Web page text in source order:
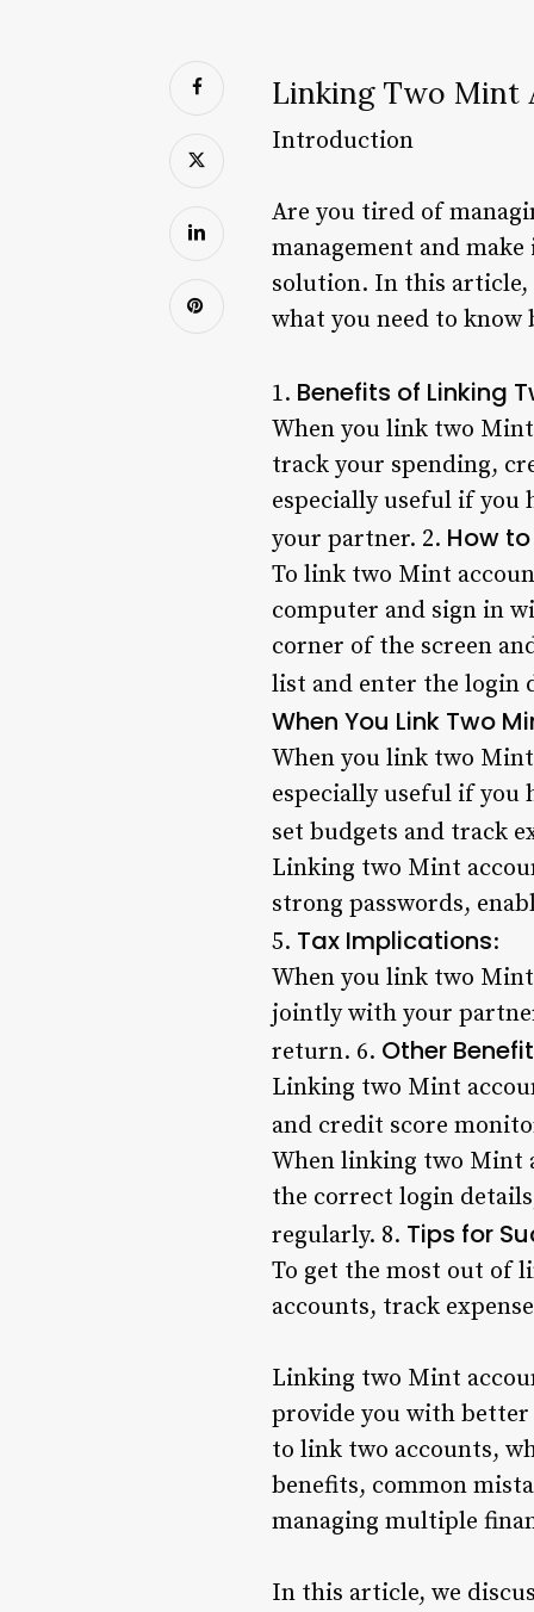
Linking Two Mint
Introduction
Are you tired of
management and
solution. In this article,
what you need to
1. Benefits of Linking
When you link two
track your spending,
especially useful if you
your partner. 2. How
To link two Mint
computer and sign in
corner of the screen
list and enter the login
When You Link Two
When you link two
especially useful if you
set budgets and track
Linking two Mint
strong passwords,
5. Tax Implications:
When you link two
jointly with your
return. 6. Other
Linking two Mint
and credit score
When linking two Mint
the correct login
regularly. 8. Tips for
To get the most out of
accounts, track
Linking two Mint
provide you with
to link two accounts,
benefits, common
managing multiple
In this article, we